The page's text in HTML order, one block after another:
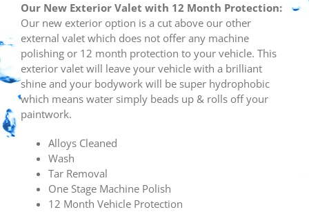
Our New Exterior Valet with 12 Month Protection:
Our new exterior option is a cut above our other
external valet which does not offer any machine
polishing or 12 month protection to your vehicle. This
exterior valet will leave your vehicle with a brilliant
shine and your bodywork will be super hydrophobic
which means water simply beads up & rolls off your
paintwork.
Alloys Cleaned
Wash
Tar Removal
One Stage Machine Polish
12 Month Vehicle Protection